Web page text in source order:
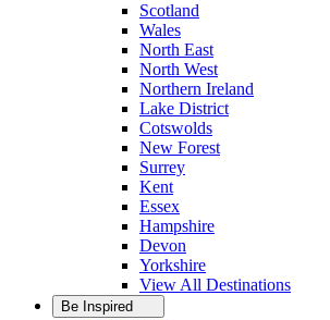
Scotland
Wales
North East
North West
Northern Ireland
Lake District
Cotswolds
New Forest
Surrey
Kent
Essex
Hampshire
Devon
Yorkshire
View All Destinations
Be Inspired